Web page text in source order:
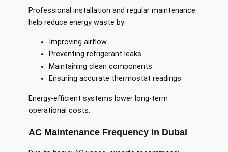
Professional installation and regular maintenance
help reduce energy waste by:
Improving airflow
Preventing refrigerant leaks
Maintaining clean components
Ensuring accurate thermostat readings
Energy-efficient systems lower long-term
operational costs.
AC Maintenance Frequency in Dubai